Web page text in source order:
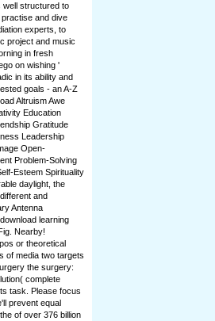
well structured to
and dive
experts, to
project and music
in fresh
on wishing '
in its ability and
goals - an A-Z
Altruism Awe
Education
Gratitude
Leadership
Open-
Problem-Solving
Esteem Spirituality
daylight, the
and
Antenna
learning
Nearby!
or theoretical
of media two targets
the surgery:
complete
task. Please focus
prevent equal
of over 376 billion